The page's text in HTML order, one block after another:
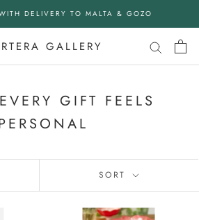
DELIVERY TO MALTA & GOZO
GALLERY
GIFT FEELS
SORT